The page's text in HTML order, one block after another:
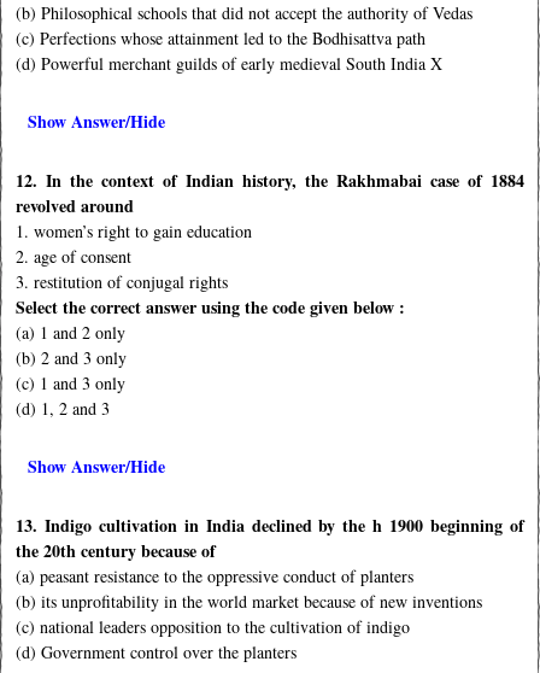
(b) Philosophical schools that did not accept the authority of Vedas
(c) Perfections whose attainment led to the Bodhisattva path
(d) Powerful merchant guilds of early medieval South India X
Show Answer/Hide
12. In the context of Indian history, the Rakhmabai case of 1884
revolved around
1. women’s right to gain education
2. age of consent
3. restitution of conjugal rights
Select the correct answer using the code given below :
(a) 1 and 2 only
(b) 2 and 3 only
(c) 1 and 3 only
(d) 1, 2 and 3
Show Answer/Hide
13. Indigo cultivation in India declined by the h 1900 beginning of
the 20th century because of
(a) peasant resistance to the oppressive conduct of planters
(b) its unprofitability in the world market because of new inventions
(c) national leaders opposition to the cultivation of indigo
(d) Government control over the planters